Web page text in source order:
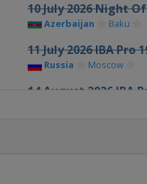
10 July 2026 Night Of
Azerbaijan Baku
11 July 2026 IBA Pro
Russia Moscow
14 August 2026 IBA